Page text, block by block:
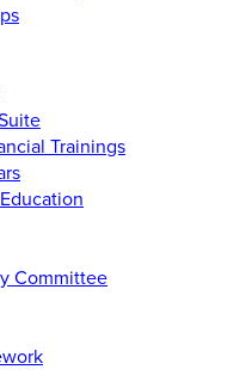
Trainings
Committee